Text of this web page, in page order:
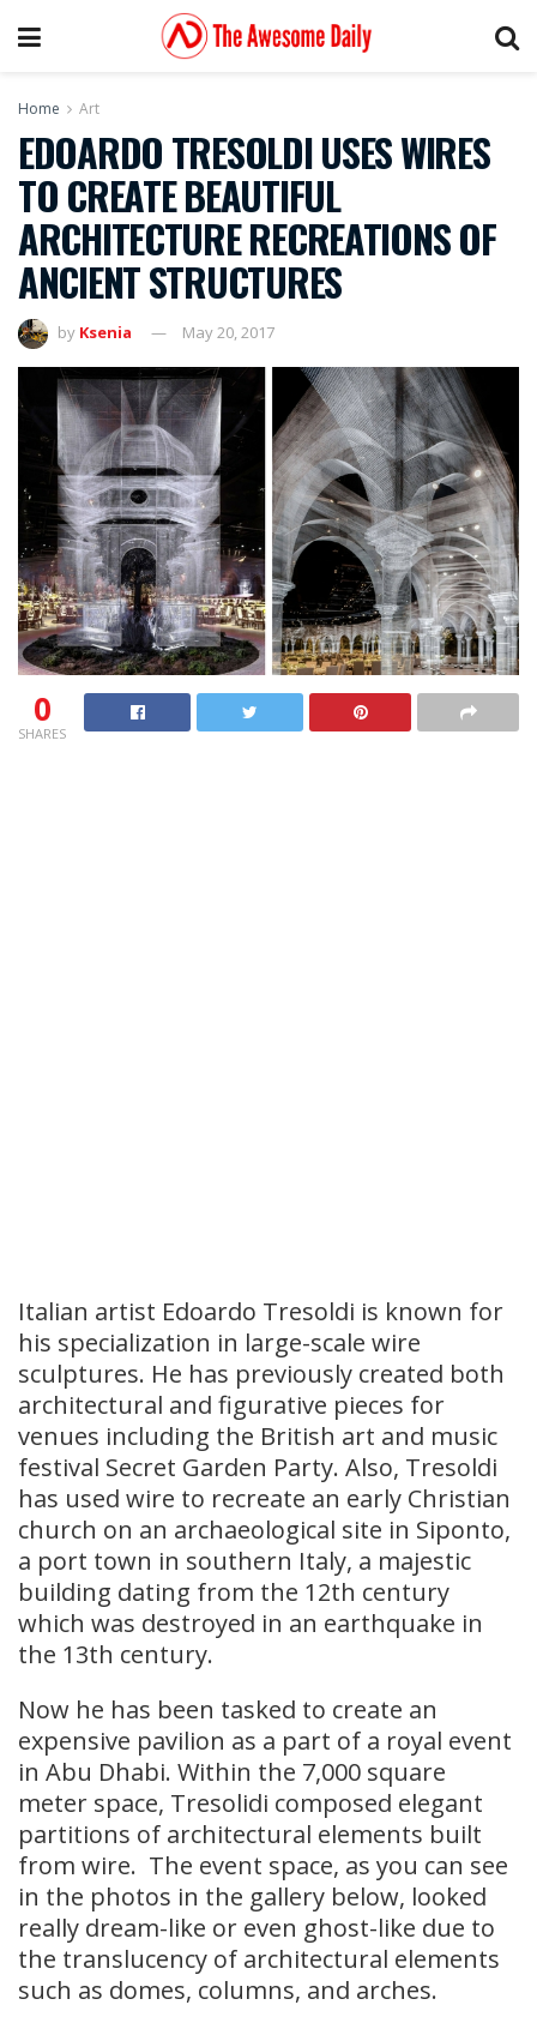
Home Art
EDOARDO TRESOLDI USES WIRES
TO CREATE BEAUTIFUL
ARCHITECTURE RECREATIONS OF
ANCIENT STRUCTURES
by Ksenia May 20, 2017
0
SHARES
Italian artist Edoardo Tresoldi is known for
his specialization in large-scale wire
sculptures. He has previously created both
architectural and figurative pieces for
venues including the British art and music
festival Secret Garden Party. Also, Tresoldi
has used wire to recreate an early Christian
church on an archaeological site in Siponto,
a port town in southern Italy, a majestic
building dating from the 12th century
which was destroyed in an earthquake in
the 13th century.
Now he has been tasked to create an
expensive pavilion as a part of a royal event
in Abu Dhabi. Within the 7,000 square
meter space, Tresolidi composed elegant
partitions of architectural elements built
from wire. The event space, as you can see
in the photos in the gallery below, looked
really dream-like or even ghost-like due to
the translucency of architectural elements
such as domes, columns, and arches.